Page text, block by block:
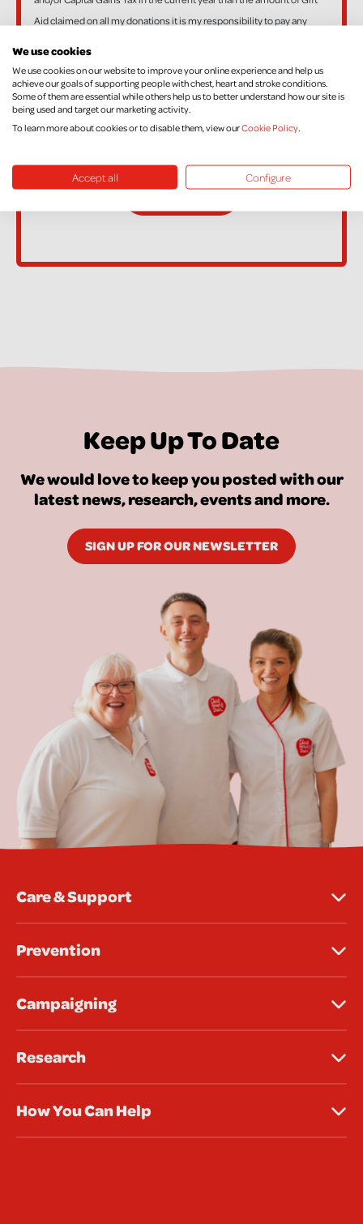
Aid claimed on all my donations it is my responsibility to pay any
name or address, or no longer pay sufficient tax on your income
and/or Capital Gains, please contact Supporter Care on
supportercare@nichs.org.uk
Keep Up To Date
We would love to keep you posted with our
latest news, research, events and more.
SIGN UP FOR OUR NEWSLETTER
Care & Support
Prevention
Campaigning
Research
How You Can Help
We use cookies
We use cookies on our website to improve your online experience and help us
achieve our goals of supporting people with chest, heart and stroke conditions.
Some of them are essential while others help us to better understand how our site is
being used and target our marketing activity.
To learn more about cookies or to disable them, view ourCookie Policy
Accept all Configure